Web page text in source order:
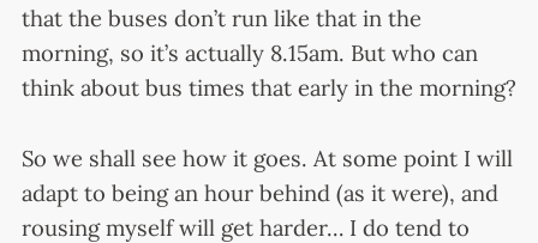
that the buses don’t run like that in the
morning, so it’s actually 8.15am. But who can
think about bus times that early in the morning?
So we shall see how it goes. At some point I will
adapt to being an hour behind (as it were), and
rousing myself will get harder… I do tend to